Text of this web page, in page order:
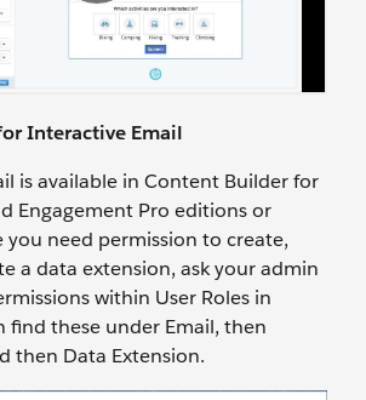
Interactive Email
is available in Content Builder for
Engagement Pro editions or
you need permission to create,
a data extension, ask your admin
within User Roles in
find these under Email, then
then Data Extension.